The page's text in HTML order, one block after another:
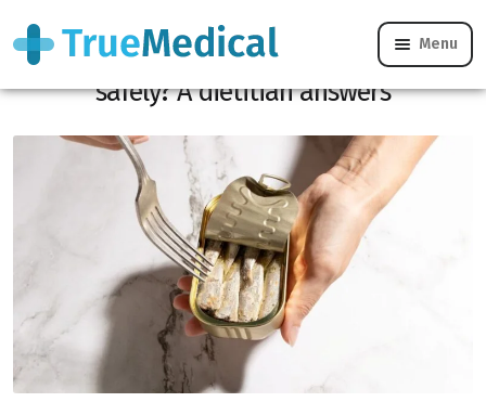
Menu
Can you really freeze canned sardines
safely? A dietitian answers